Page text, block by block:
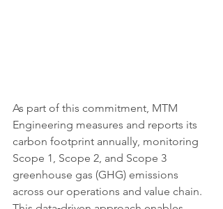
As part of this commitment, MTM
Engineering measures and reports its
carbon footprint annually, monitoring
Scope 1, Scope 2, and Scope 3
greenhouse gas (GHG) emissions
across our operations and value chain.